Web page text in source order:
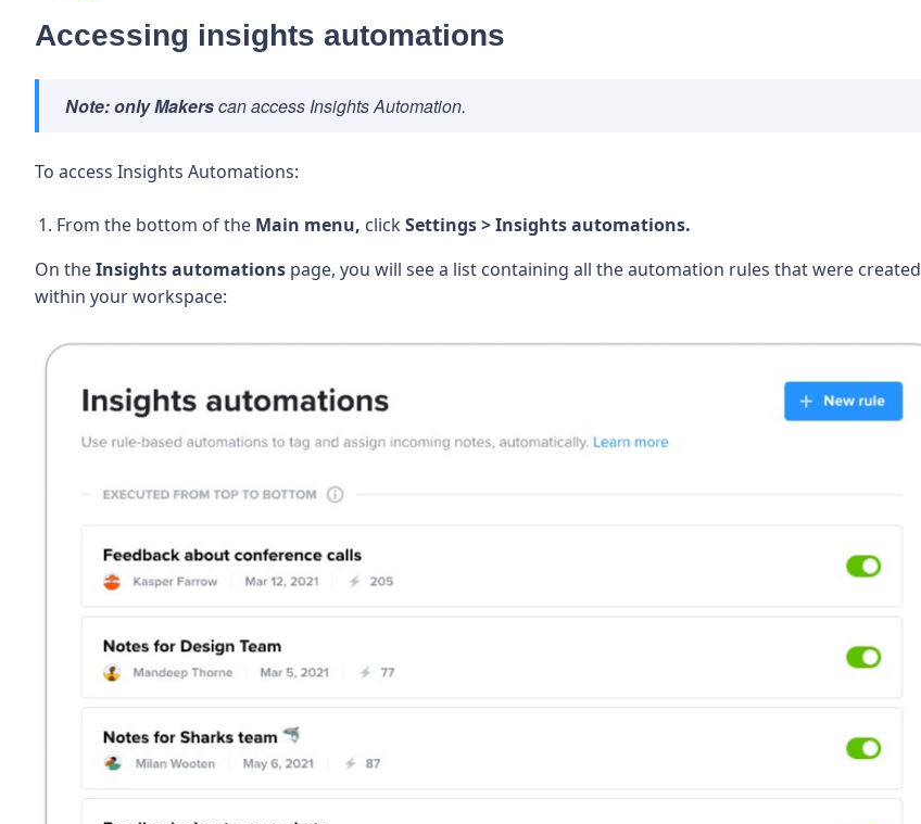
Accessing insights automations
Note:only Makerscan access Insights Automation.
To access Insights Automations:
From the bottom of the Main menu, clickSettings > Insights automations.
On theInsights automations page, you will see a list containing all the automation rules that were created
within your workspace: